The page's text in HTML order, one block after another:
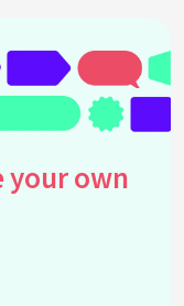
native plants in
indoor
contribute to
sustainable
your own